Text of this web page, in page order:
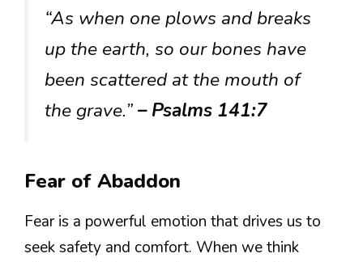
“As when one plows and breaks
up the earth, so our bones have
been scattered at the mouth of
the grave.”– Psalms 141:7
Fear of Abaddon
Fear is a powerful emotion that drives us to
seek safety and comfort. When we think